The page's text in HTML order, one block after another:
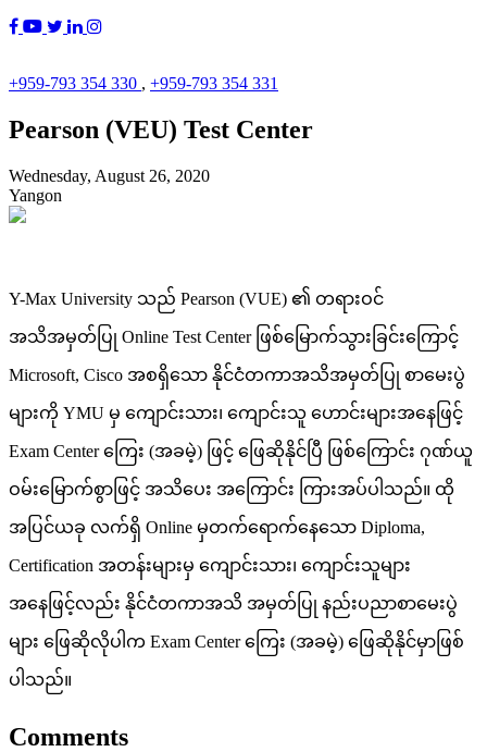
+959-793 354 330 , +959-793 354 331
Pearson (VEU) Test Center
Wednesday, August 26, 2020
Yangon
Y-Max University သည် Pearson (VUE) ၏ တရားဝင်
အသိအမှတ်ပြု Online Test Center ဖြစ်မြောက်သွားခြင်းကြောင့်
Microsoft, Cisco အစရှိသော နိုင်ငံတကာအသိအမှတ်ပြု စာမေးပွဲ
များကို YMU မှ ကျောင်းသား၊ ကျောင်းသူ ဟောင်းများအနေဖြင့်
Exam Center ကြေး (အခမဲ့) ဖြင့် ဖြေဆိုနိုင်ပြီ ဖြစ်ကြောင်း ဂုဏ်ယူ
ဝမ်းမြောက်စွာဖြင့် အသိပေး အကြောင်း ကြားအပ်ပါသည်။ ထို
အပြင်ယခု လက်ရှိ Online မှတက်ရောက်နေသော Diploma,
Certification အတန်းများမှ ကျောင်းသား၊ ကျောင်းသူများ
အနေဖြင့်လည်း နိုင်ငံတကာအသိ အမှတ်ပြု နည်းပညာစာမေးပွဲ
များ ဖြေဆိုလိုပါက Exam Center ကြေး (အခမဲ့) ဖြေဆိုနိုင်မှာဖြစ်
ပါသည်။
Comments